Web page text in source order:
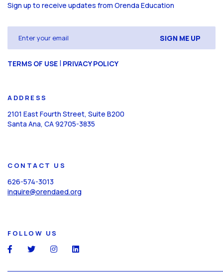
Sign up to receive updates from Orenda Education
(Required)
CAPTCHA
TERMS OF USE | PRIVACY POLICY
ADDRESS
2101 East Fourth Street, Suite B200
Santa Ana, CA 92705-3835
CONTACT US
626-574-3013
inquire@orendaed.org
FOLLOW US
social social social social